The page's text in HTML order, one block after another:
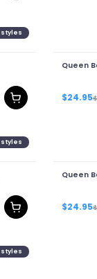
styles
Queen
$24.95
styles
Queen
$24.95
styles